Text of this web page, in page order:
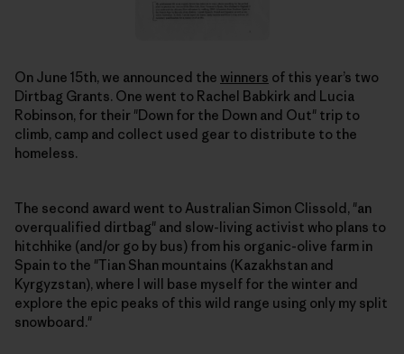
On June 15th, we announced the winners of this year’s two
Dirtbag Grants. One went to Rachel Babkirk and Lucia
Robinson, for their "Down for the Down and Out" trip to
climb, camp and collect used gear to distribute to the
homeless.
The second award went to Australian Simon Clissold, "an
overqualified dirtbag" and slow-living activist who plans to
hitchhike (and/or go by bus) from his organic-olive farm in
Spain to the "Tian Shan mountains (Kazakhstan and
Kyrgyzstan), where I will base myself for the winter and
explore the epic peaks of this wild range using only my split
snowboard."